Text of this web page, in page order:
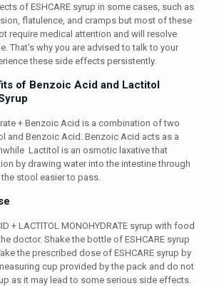
of ESHCARE syrup in some cases, such as
flatulence, and cramps but most of these
require medical attention and will resolve
That’s why you are advised to talk to your
these side effects persistently.
of Benzoic Acid and Lactitol
+ Benzoic Acid is a combination of two
and Benzoic Acid. Benzoic Acid acts as a
Lactitol is an osmotic laxative that
by drawing water into the intestine through
stool easier to pass.
+ LACTITOL MONOHYDRATE syrup with food
doctor. Shake the bottle of ESHCARE syrup
the prescribed dose of ESHCARE syrup by
cup provided by the pack and do not
as it may lead to some serious side effects.